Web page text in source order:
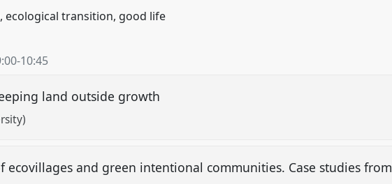
ecological transition, good life
-10:45
land outside growth
and green intentional communities. Case studies from